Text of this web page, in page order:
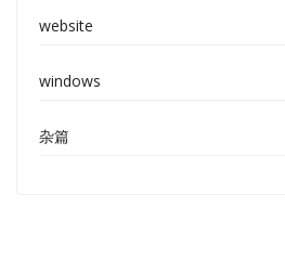
website
windows
杂篇